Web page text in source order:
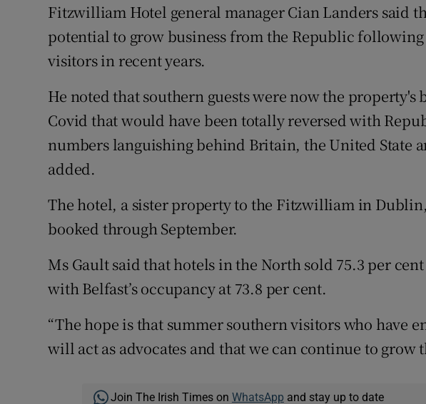
Fitzwilliam Hotel general manager Cian Landers said
potential to grow business from the Republic following
visitors in recent years.
He noted that southern guests were now the property's
Covid that would have been totally reversed with
numbers languishing behind Britain, the United State
added.
The hotel, a sister property to the Fitzwilliam in
booked through September.
Ms Gault said that hotels in the North sold 75.3 per
with Belfast’s occupancy at 73.8 per cent.
“The hope is that summer southern visitors who have
will act as advocates and that we can continue to grow
Join The Irish Times on WhatsApp and stay up to date